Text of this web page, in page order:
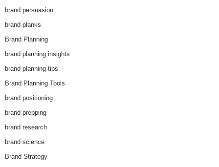
brand persuasion
brand planks
Brand Planning
brand planning insights
brand planning tips
Brand Planning Tools
brand positioning
brand prepping
brand research
brand science
Brand Strategy